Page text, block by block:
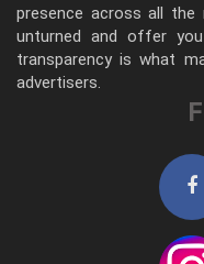
presence across all
unturned and offer
transparency is what
advertisers.